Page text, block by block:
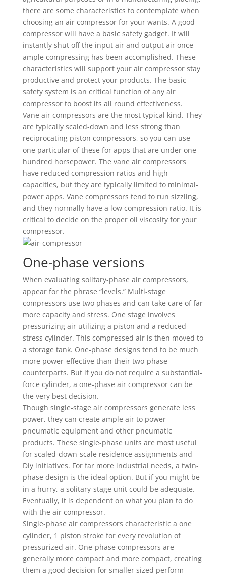
there are some characteristics to contemplate when
choosing an air compressor for your wants. A good
compressor will have a basic safety gadget. It will
instantly shut off the input air and output air once
ample compressing has been accomplished. These
characteristics will support your air compressor stay
productive and protect your products. The basic
safety system is an critical function of any air
compressor to boost its all round effectiveness.
Vane air compressors are the most typical kind. They
are typically scaled-down and less strong than
reciprocating piston compressors, so you can use
one particular of these for apps that are under one
hundred horsepower. The vane air compressors
have reduced compression ratios and high
capacities, but they are typically limited to minimal-
power apps. Vane compressors tend to run sizzling,
and they normally have a low compression ratio. It is
critical to decide on the proper oil viscosity for your
compressor.
One-phase versions
When evaluating solitary-phase air compressors,
appear for the phrase “levels.” Multi-stage
compressors use two phases and can take care of far
more capacity and stress. One stage involves
pressurizing air utilizing a piston and a reduced-
stress cylinder. This compressed air is then moved to
a storage tank. One-phase designs tend to be much
more power-effective than their two-phase
counterparts. But if you do not require a substantial-
force cylinder, a one-phase air compressor can be
the very best decision.
Though single-stage air compressors generate less
power, they can create ample air to power
pneumatic equipment and other pneumatic
products. These single-phase units are most useful
for scaled-down-scale residence assignments and
Diy initiatives. For far more industrial needs, a twin-
phase design is the ideal option. But if you might be
in a hurry, a solitary-stage unit could be adequate.
Eventually, it is dependent on what you plan to do
with the air compressor.
Single-phase air compressors characteristic a one
cylinder, 1 piston stroke for every revolution of
pressurized air. One-phase compressors are
generally more compact and more compact, creating
them a good decision for smaller sized perform